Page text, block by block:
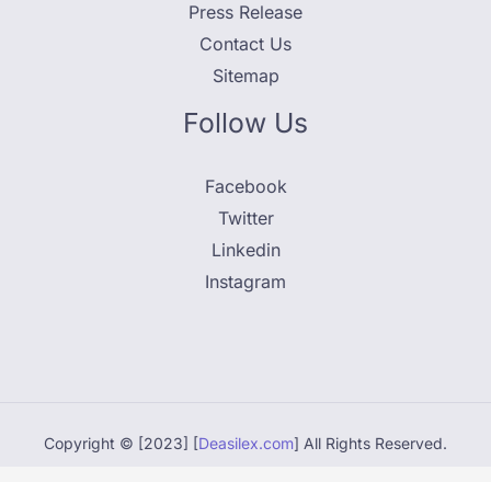
Press Release
Contact Us
Sitemap
Follow Us
Facebook
Twitter
Linkedin
Instagram
Copyright © [2023] [Deasilex.com] All Rights Reserved.